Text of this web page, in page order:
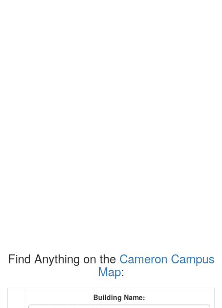
Find Anything on the Cameron Campus
Map:
Building Name: